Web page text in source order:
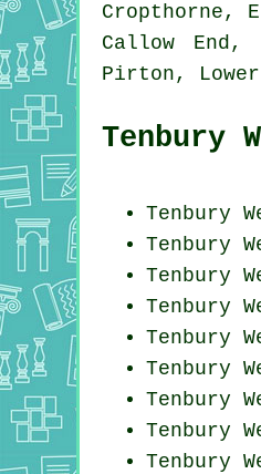
Cropthorne,
Callow End,
Pirton, Lower
Tenbury
Tenbury
Tenbury
Tenbury
Tenbury
Tenbury
Tenbury
Tenbury
Tenbury
Tenbury